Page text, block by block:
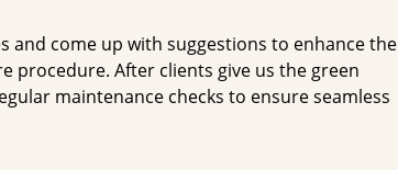
and come up with suggestions to enhance the
procedure. After clients give us the green
maintenance checks to ensure seamless